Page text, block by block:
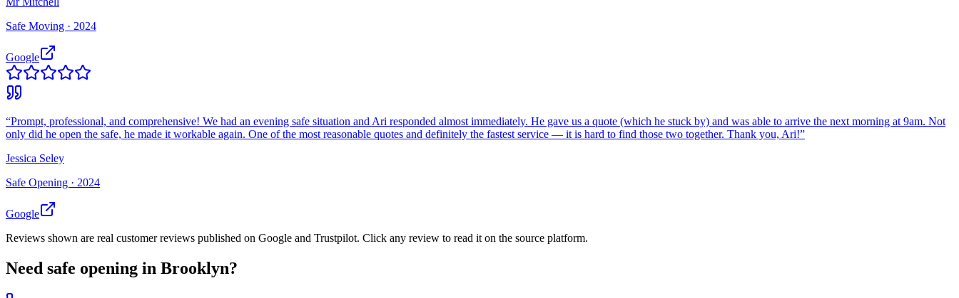
Safe Moving · 2024
Google
“Prompt, professional, and comprehensive! We had an evening safe situation and Ari responded almost immediately. He gave us a quote (which he stuck by) and was able to arrive the next morning at 9am. Not
only did he open the safe, he made it workable again. One of the most reasonable quotes and definitely the fastest service — it is hard to find those two together. Thank you, Ari!”
Jessica Seley
Safe Opening · 2024
Google
Reviews shown are real customer reviews published on Google and Trustpilot. Click any review to read it on the source platform.
Need safe opening in Brooklyn?